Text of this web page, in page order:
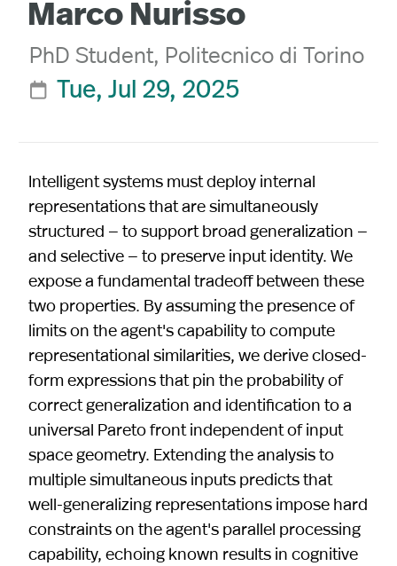
Marco Nurisso
PhD Student, Politecnico di Torino
 Tue, Jul 29, 2025
Intelligent systems must deploy internal
representations that are simultaneously
structured — to support broad generalization —
and selective — to preserve input identity. We
expose a fundamental tradeoff between these
two properties. By assuming the presence of
limits on the agent's capability to compute
representational similarities, we derive closed-
form expressions that pin the probability of
correct generalization and identification to a
universal Pareto front independent of input
space geometry. Extending the analysis to
multiple simultaneous inputs predicts that
well-generalizing representations impose hard
constraints on the agent's parallel processing
capability, echoing known results in cognitive